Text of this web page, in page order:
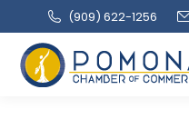
(909‌) 622-1256